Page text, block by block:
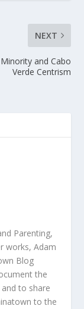
NEXT
and Cabo
Verde Centrism
Parenting,
works, Adam
Blog
the
to share
to the